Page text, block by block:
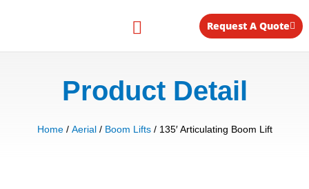
Request A Quote
Product Detail
Home/ Aerial / Boom Lifts/ 135′ Articulating Boom Lift